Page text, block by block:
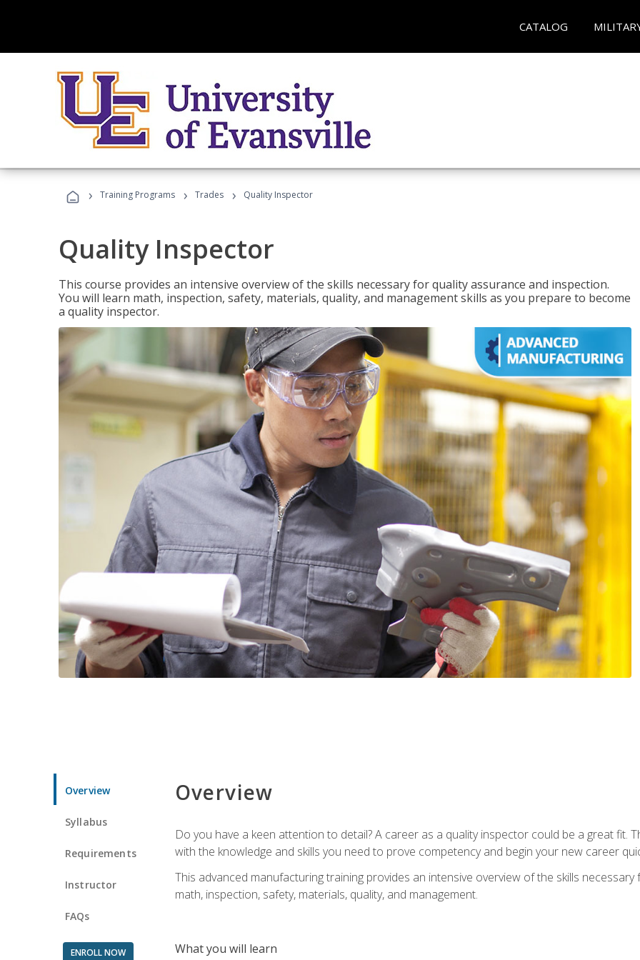
CATALOG
› Training Programs › Trades › Quality Inspector
Quality Inspector
This course provides an intensive overview of the skills necessary for quality assurance and inspection.
You will learn math, inspection, safety, materials, quality, and management skills as you prepare to become
a quality inspector.
Overview
Syllabus
Requirements
Instructor
FAQs
ENROLL NOW
Overview
Do you have a keen attention to detail? A career as a quality inspector could be a great fit.
with the knowledge and skills you need to prove competency and begin your new career
This advanced manufacturing training provides an intensive overview of the skills
math, inspection, safety, materials, quality, and management.
What you will learn